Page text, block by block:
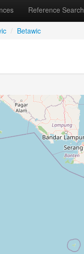
Reference Search
/ Betawic